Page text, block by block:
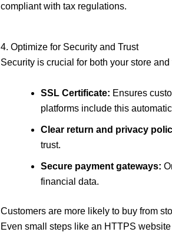
compliant with tax regulations.
4. Optimize for Security and Trust
Security is crucial for both your store
SSL Certificate: Ensures
platforms include this
Clear return and privacy
trust.
Secure payment gateways:
financial data.
Customers are more likely to buy from
Even small steps like an HTTPS